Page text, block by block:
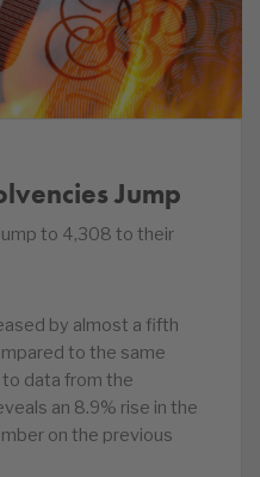
Jump
to 4,308 to their
by almost a fifth
to the same
data from the
an 8.9% rise in the
on the previous